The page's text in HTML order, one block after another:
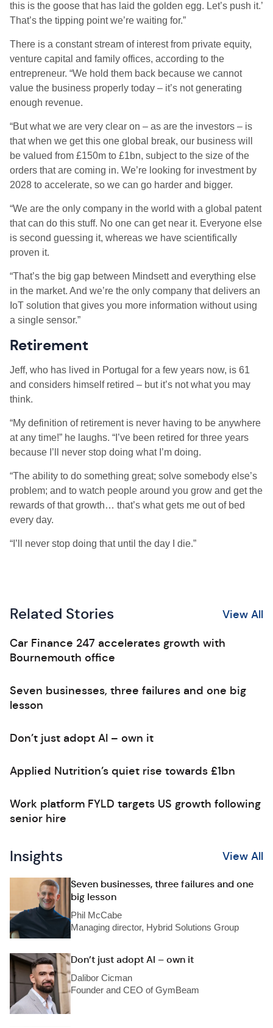
this is the goose that has laid the golden egg. Let’s push it.’
That’s the tipping point we’re waiting for.”
There is a constant stream of interest from private equity,
venture capital and family offices, according to the
entrepreneur. “We hold them back because we cannot
value the business properly today – it’s not generating
enough revenue.
“But what we are very clear on – as are the investors – is
that when we get this one global break, our business will
be valued from £150m to £1bn, subject to the size of the
orders that are coming in. We’re looking for investment by
2028 to accelerate, so we can go harder and bigger.
“We are the only company in the world with a global patent
that can do this stuff. No one can get near it. Everyone else
is second guessing it, whereas we have scientifically
proven it.
“That’s the big gap between Mindsett and everything else
in the market. And we’re the only company that delivers an
IoT solution that gives you more information without using
a single sensor.”
Retirement
Jeff, who has lived in Portugal for a few years now, is 61
and considers himself retired – but it’s not what you may
think.
“My definition of retirement is never having to be anywhere
at any time!” he laughs. “I’ve been retired for three years
because I’ll never stop doing what I’m doing.
“The ability to do something great; solve somebody else’s
problem; and to watch people around you grow and get the
rewards of that growth… that’s what gets me out of bed
every day.
“I’ll never stop doing that until the day I die.”
Related Stories View All
Car Finance 247 accelerates growth with
Bournemouth office
Seven businesses, three failures and one big
lesson
Don’t just adopt AI – own it
Applied Nutrition’s quiet rise towards £1bn
Work platform FYLD targets US growth following
senior hire
Insights View All
Seven businesses, three failures and one
big lesson
Phil McCabe
Managing director, Hybrid Solutions Group
Don’t just adopt AI – own it
Dalibor Cicman
Founder and CEO of GymBeam